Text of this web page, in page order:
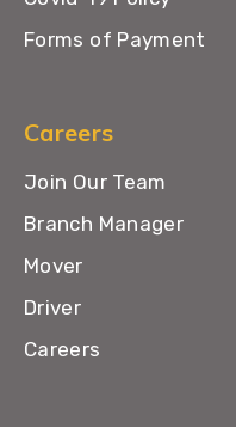
Forms of Payment
Careers
Join Our Team
Branch Manager
Mover
Driver
Careers